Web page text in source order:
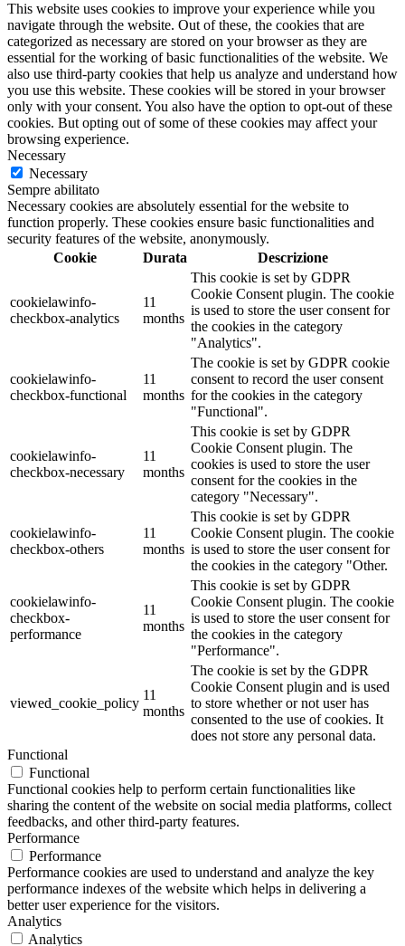
This website uses cookies to improve your experience while you
navigate through the website. Out of these, the cookies that are
categorized as necessary are stored on your browser as they are
essential for the working of basic functionalities of the website. We
also use third-party cookies that help us analyze and understand how
you use this website. These cookies will be stored in your browser
only with your consent. You also have the option to opt-out of these
cookies. But opting out of some of these cookies may affect your
browsing experience.
Necessary
Necessary
Sempre abilitato
Necessary cookies are absolutely essential for the website to
function properly. These cookies ensure basic functionalities and
security features of the website, anonymously.
Cookie
Durata Descrizione
cookielawinfo-
checkbox-analytics
11
months
This cookie is set by GDPR
Cookie Consent plugin. The cookie
is used to store the user consent for
the cookies in the category
"Analytics".
cookielawinfo-
checkbox-functional
11
months
The cookie is set by GDPR cookie
consent to record the user consent
for the cookies in the category
"Functional".
cookielawinfo-
checkbox-necessary
11
months
This cookie is set by GDPR
Cookie Consent plugin. The
cookies is used to store the user
consent for the cookies in the
category "Necessary".
cookielawinfo-
checkbox-others
11
months
This cookie is set by GDPR
Cookie Consent plugin. The cookie
is used to store the user consent for
the cookies in the category "Other.
cookielawinfo-
checkbox-
performance
11
months
This cookie is set by GDPR
Cookie Consent plugin. The cookie
is used to store the user consent for
the cookies in the category
"Performance".
viewed_cookie_policy
11
months
The cookie is set by the GDPR
Cookie Consent plugin and is used
to store whether or not user has
consented to the use of cookies. It
does not store any personal data.
Functional
Functional
Functional cookies help to perform certain functionalities like
sharing the content of the website on social media platforms, collect
feedbacks, and other third-party features.
Performance
Performance
Performance cookies are used to understand and analyze the key
performance indexes of the website which helps in delivering a
better user experience for the visitors.
Analytics
Analytics